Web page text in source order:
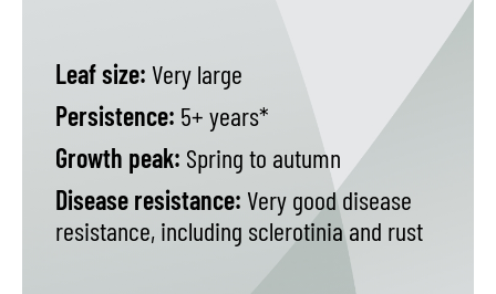
Leaf size: Very large
Persistence: 5+ years*
Growth peak: Spring to autumn
Disease resistance: Very good disease
resistance, including sclerotinia and rust